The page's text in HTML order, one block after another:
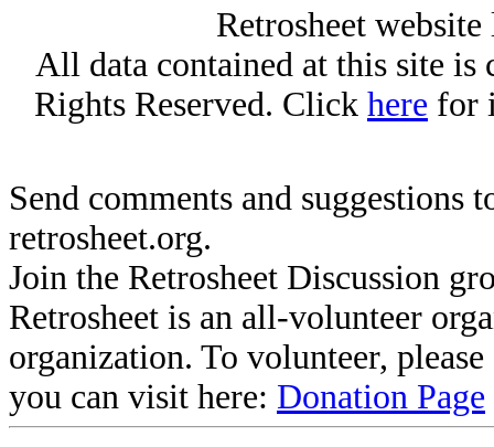
Retrosheet
All data contained at this site
Rights Reserved. Click here for
Send comments and suggestions
retrosheet.org.
Join the Retrosheet Discussion
Retrosheet is an all-volunteer
organization. To volunteer,
you can visit here: Donation Page